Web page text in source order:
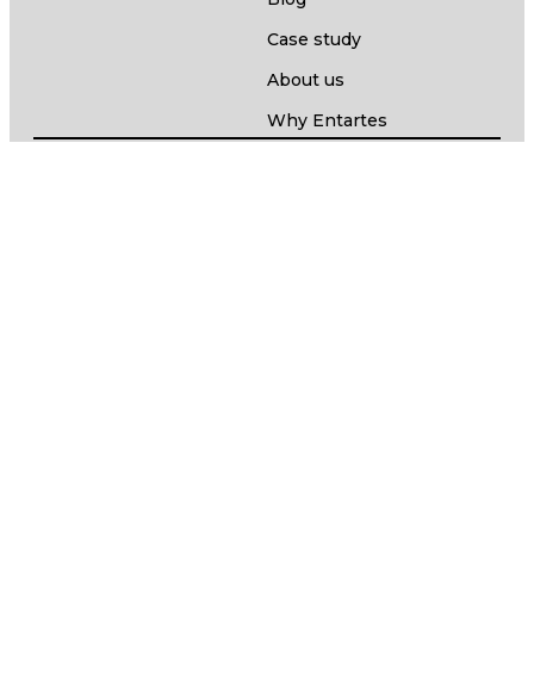
Case study
About us
Why Entartes